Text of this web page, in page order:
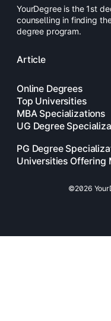
YourDegree is the 1st
counselling in finding
degree program.
Article
Online Degrees
Top Universities
MBA Specializations
UG Degree
PG Degree
Universities Offering
©2026